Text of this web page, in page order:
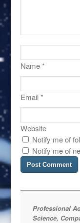
Name *
Email *
Website
Notify me of
Notify me of
Professional
Science,